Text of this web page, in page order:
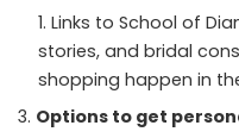
Links to School of
stories, and bridal
shopping happen in
Options to get